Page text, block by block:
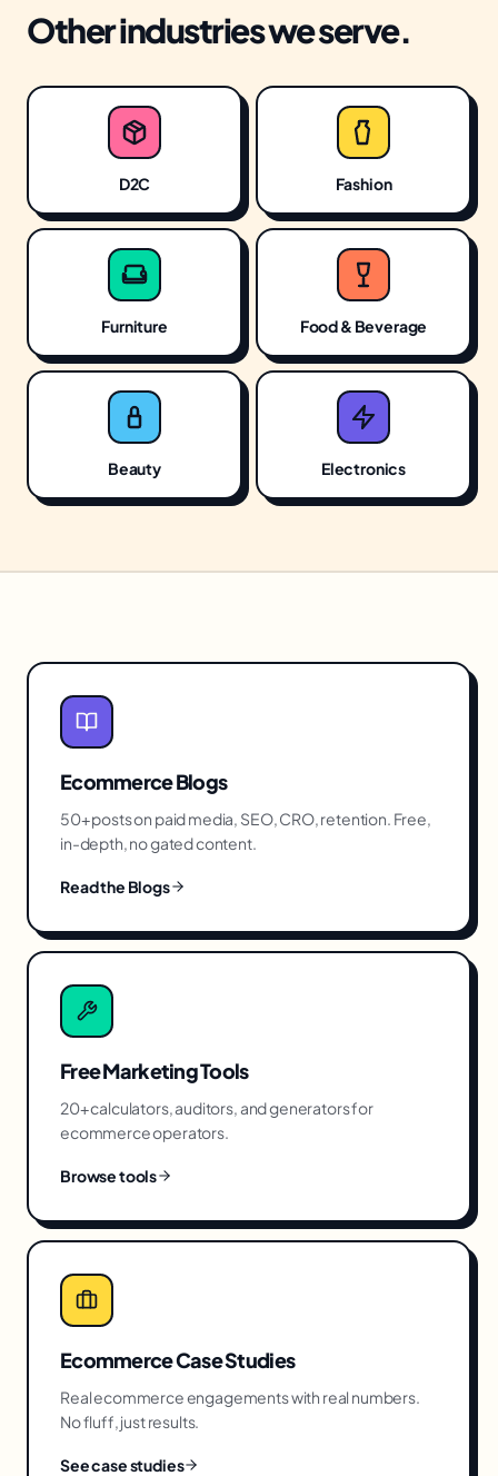
Other industries we serve.
D2C Fashion
Furniture Food & Beverage
Beauty Electronics
EcommerceBlogs
50+ posts on paid media, SEO, CRO, retention. Free,
in-depth, no gated content.
Read the Blogs
Free Marketing Tools
20+ calculators, auditors, and generators for
ecommerceoperators.
Browse tools
EcommerceCase Studies
Realecommerceengagements with real numbers.
No fluff, just results.
See case studies